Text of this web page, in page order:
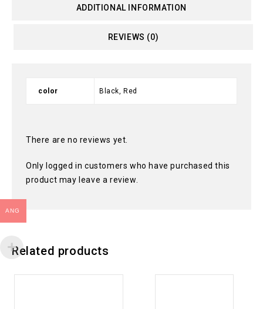
ADDITIONAL INFORMATION
REVIEWS (0)
color Black, Red
There are no reviews yet.
Only logged in customers who have purchased this
product may leave a review.
Related products
ANG